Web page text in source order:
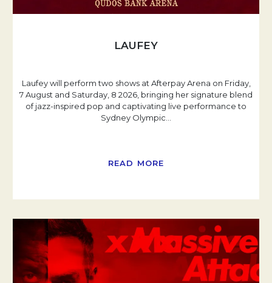
LAUFEY
Laufey will perform two shows at Afterpay Arena on Friday,
7 August and Saturday, 8 2026, bringing her signature blend
of jazz-inspired pop and captivating live performance to
Sydney Olympic
READ MORE